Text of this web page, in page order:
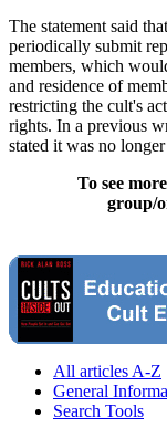
The statement said
periodically submit
members, which
and residence of
restricting the cult's
rights. In a previous
stated it was no
To see
group/
All articles A-Z
General
Search Tools